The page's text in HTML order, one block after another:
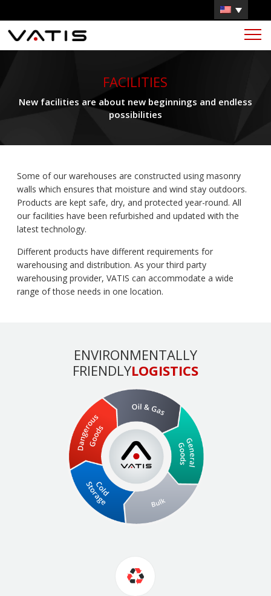
FACILITIES
New facilities are about new beginnings and endless
possibilities
Some of our warehouses are constructed using masonry
walls which ensures that moisture and wind stay outdoors.
Products are kept safe, dry, and protected year-round. All
our facilities have been refurbished and updated with the
latest technology.
Different products have different requirements for
warehousing and distribution. As your third party
warehousing provider, VATIS can accommodate a wide
range of those needs in one location.
ENVIRONMENTALLY
FRIENDLYLOGISTICS